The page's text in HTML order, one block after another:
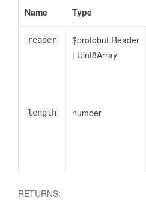
Name
Type
reader
$protobuf.Reader
| Uint8Array
length number
RETURNS: